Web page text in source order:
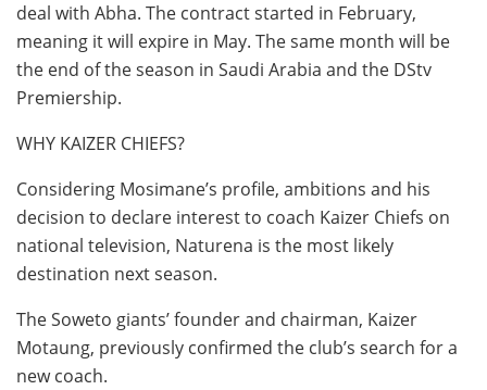
deal with Abha. The contract started in February,
meaning it will expire in May. The same month will be
the end of the season in Saudi Arabia and the DStv
Premiership.
WHY KAIZER CHIEFS?
Considering Mosimane’s profile, ambitions and his
decision to declare interest to coach Kaizer Chiefs on
national television, Naturena is the most likely
destination next season.
The Soweto giants’ founder and chairman, Kaizer
Motaung, previously confirmed the club’s search for a
new coach.